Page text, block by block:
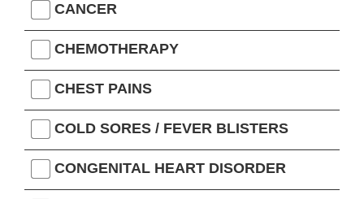
CANCER
CHEMOTHERAPY
CHEST PAINS
COLD SORES / FEVER BLISTERS
CONGENITAL HEART DISORDER